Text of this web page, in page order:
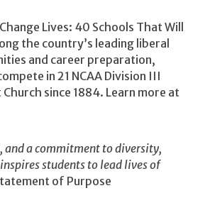
Lives: 40 Schools That Will
the country’s leading liberal
and career preparation,
in 21 NCAA Division III
since 1884. Learn more at
a commitment to diversity,
students to lead lives of
of Purpose